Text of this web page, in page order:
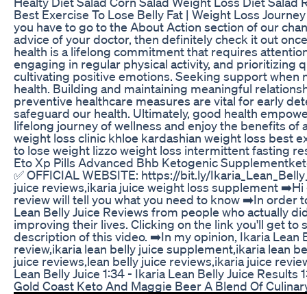
Best Exercise To Lose Belly Fat | Weight Loss
you have to go to the About Action section of our
advice of your doctor, then definitely check it out
health is a lifelong commitment that requires
engaging in regular physical activity, and prioritizing
cultivating positive emotions. Seeking support
health. Building and maintaining meaningful
preventive healthcare measures are vital for early
safeguard our health. Ultimately, good health
lifelong journey of wellness and enjoy the benefits
weight loss clinic khloe kardashian weight loss best
to lose weight lizzo weight loss intermittent fasting
Eto Xp Pills Advanced Bhb Ketogenic
✅ OFFICIAL WEBSITE: https://bit.ly/
juice reviews,ikaria juice weight loss supplement
review will tell you what you need to know ➡️In order
Lean Belly Juice Reviews from people who actually
improving their lives. Clicking on the link you'll get to
description of this video. ➡️In my opinion, Ikaria Lean
review,ikaria lean belly juice supplement,ikaria lean
juice reviews,lean belly juice reviews,ikaria juice
Lean Belly Juice 1:34 - Ikaria Lean Belly Juice
Gold Coast Keto And Maggie Beer A Blend Of